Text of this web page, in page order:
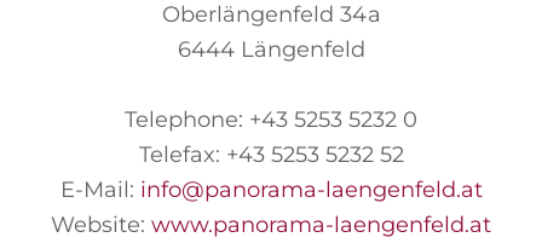
Oberlängenfeld 34a
6444 Längenfeld
Telephone: +43 5253 5232 0
Telefax: +43 5253 5232 52
E-Mail: info@panorama-laengenfeld.at
Website: www.panorama-laengenfeld.at